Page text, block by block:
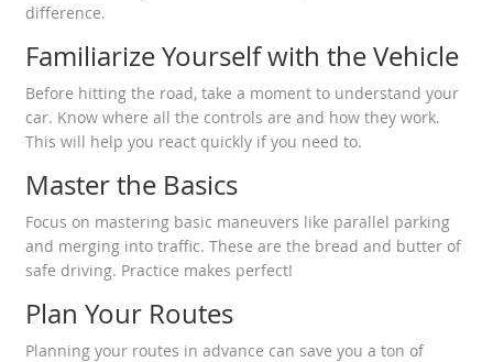
difference.
Familiarize Yourself with the Vehicle
Before hitting the road, take a moment to understand your
car. Know where all the controls are and how they work.
This will help you react quickly if you need to.
Master the Basics
Focus on mastering basic maneuvers like parallel parking
and merging into traffic. These are the bread and butter of
safe driving. Practice makes perfect!
Plan Your Routes
Planning your routes in advance can save you a ton of